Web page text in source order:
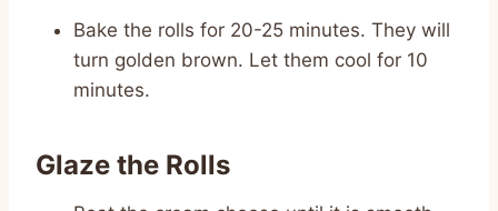
Bake the rolls for 20-25 minutes. They will
turn golden brown. Let them cool for 10
minutes.
Glaze the Rolls